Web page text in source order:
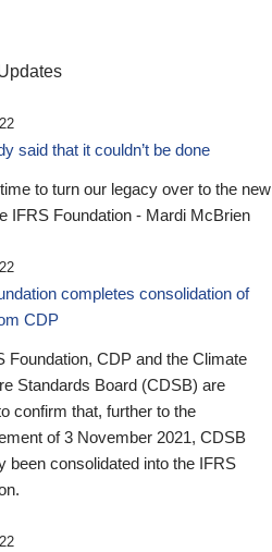
said that it couldn’t be done
to turn our legacy over to the new
IFRS Foundation - Mardi McBrien
completes consolidation of
CDP
Foundation, CDP and the Climate
Standards Board (CDSB) are
confirm that, further to the
of 3 November 2021, CDSB
been consolidated into the IFRS